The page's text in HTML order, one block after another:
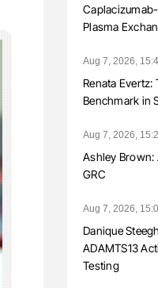
Plasma
Aug 7, 2026,
Renata Evertz:
Benchmark in
Aug 7, 2026,
Ashley Brown:
GRC
Aug 7, 2026,
Danique
ADAMTS13
Testing